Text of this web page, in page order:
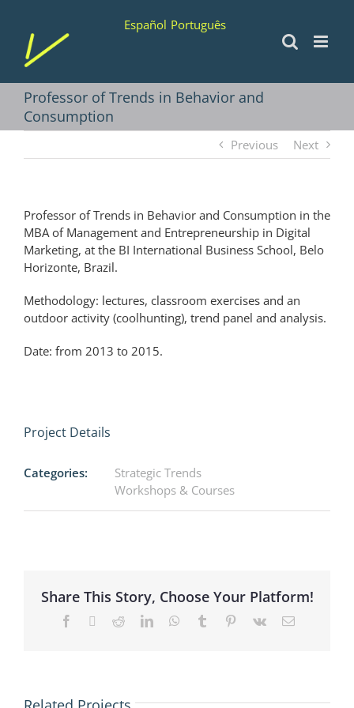
content
Español Português
Professor of Trends in Behavior and
Consumption
Previous Next
Professor of Trends in Behavior and Consumption in the
MBA of Management and Entrepreneurship in Digital
Marketing, at the BI International Business School, Belo
Horizonte, Brazil.
Methodology: lectures, classroom exercises and an
outdoor activity (coolhunting), trend panel and analysis.
Date: from 2013 to 2015.
Project Details
Categories:
Strategic Trends
Workshops & Courses
Share This Story, Choose Your Platform!
Facebook RedditLinkedInWhatsApp
Tumblr Pinterest
Vk Email